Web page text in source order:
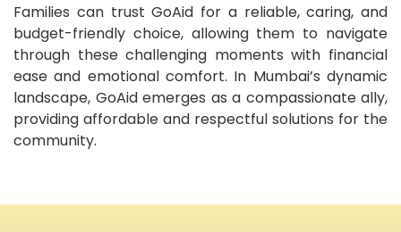
Families can trust GoAid for a reliable, caring, and
budget-friendly choice, allowing them to navigate
through these challenging moments with financial
ease and emotional comfort. In Mumbai’s dynamic
landscape, GoAid emerges as a compassionate ally,
providing affordable and respectful solutions for the
community.